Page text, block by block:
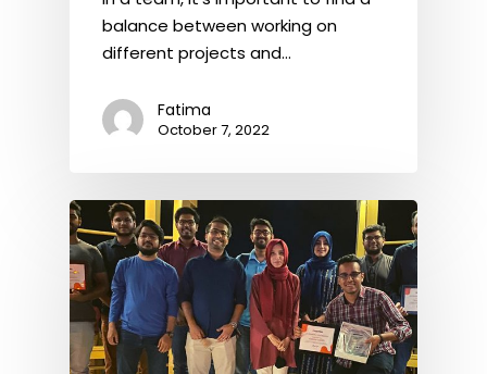
balance between working on
different projects and…
Fatima
October 7, 2022